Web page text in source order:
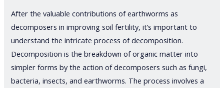
After the valuable contributions of earthworms as
decomposers in improving soil fertility, it’s important to
understand the intricate process of decomposition.
Decomposition is the breakdown of organic matter into
simpler forms by the action of decomposers such as fungi,
bacteria, insects, and earthworms. The process involves a